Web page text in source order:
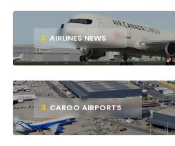
2 AIRLINES NEWS
3 CARGO AIRPORTS